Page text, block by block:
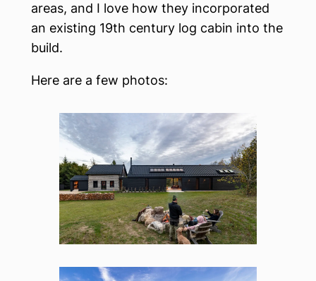
areas, and I love how they incorporated
an existing 19th century log cabin into the
build.
Here are a few photos: